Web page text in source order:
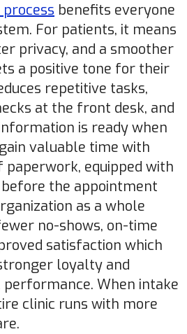
benefits everyone
For patients, it means
privacy, and a smoother
a positive tone for their
repetitive tasks,
at the front desk, and
is ready when
valuable time with
paperwork, equipped with
the appointment
as a whole
no-shows, on-time
satisfaction which
loyalty and
When intake
clinic runs with more